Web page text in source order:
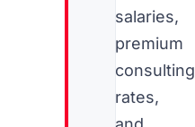
salaries,
premium
consulting
rates,